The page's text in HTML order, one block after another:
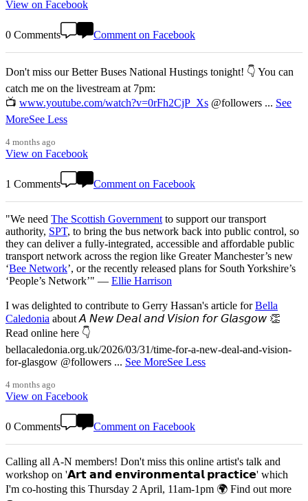
View on Facebook
0 Comments Comment on Facebook
Don't miss our Better Buses National Hustings tonight! 👇 You can
catch me on the livestream at 7pm:
📺 www.youtube.com/watch?v=0rFh2CjP_Xs @followers ... See
MoreSee Less
4 months ago
View on Facebook
1 Comments Comment on Facebook
"We need The Scottish Government to support our transport
authority, SPT, to bring the bus network back into public control, so
they can deliver a fully-integrated, accessible and affordable public
transport network across the region like Greater Manchester’s new
‘Bee Network’, or the recently released plans for South Yorkshire’s
‘People’s Network’" — Ellie Harrison
I was delighted to contribute to Gerry Hassan's article forBella
Caledonia about 𝘈 𝘕𝘦𝘸 𝘋𝘦𝘢𝘭 𝘢𝘯𝘥 𝘝𝘪𝘴𝘪𝘰𝘯 𝘧𝘰𝘳 𝘎𝘭𝘢𝘴𝘨𝘰𝘸 👏
Read online here 👇
bellacaledonia.org.uk/2026/03/31/time-for-a-new-deal-and-vision-
for-glasgow @followers ... See MoreSee Less
4 months ago
View on Facebook
0 Comments Comment on Facebook
Calling all A-N members! Don't miss this online artist's talk and
workshop on '𝗔𝗿𝘁 𝗮𝗻𝗱 𝗲𝗻𝘃𝗶𝗿𝗼𝗻𝗺𝗲𝗻𝘁𝗮𝗹 𝗽𝗿𝗮𝗰𝘁𝗶𝗰𝗲' which
I'm co-hosting this Thursday 2 April, 11am-1pm 🌍 Find out more